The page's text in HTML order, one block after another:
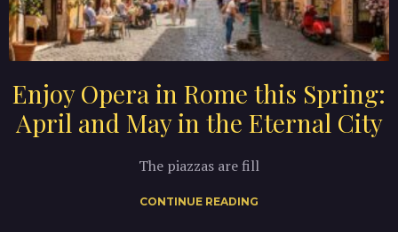
Enjoy Opera in Rome this Spring:
April and May in the Eternal City
The piazzas are fill
CONTINUE READING